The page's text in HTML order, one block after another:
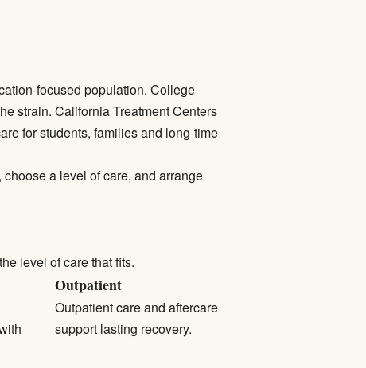
focused population. College
strain. California Treatment Centers
for students, families and long-time
a level of care, and arrange
level of care that fits.
Outpatient
Outpatient careand aftercare
support lasting recovery.